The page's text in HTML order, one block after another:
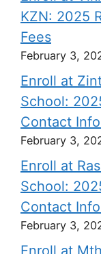
KZN: 2025
Fees
February 3,
Enroll at
School:
Contact
February 3,
Enroll at
School:
Contact
February 3,
Enroll at